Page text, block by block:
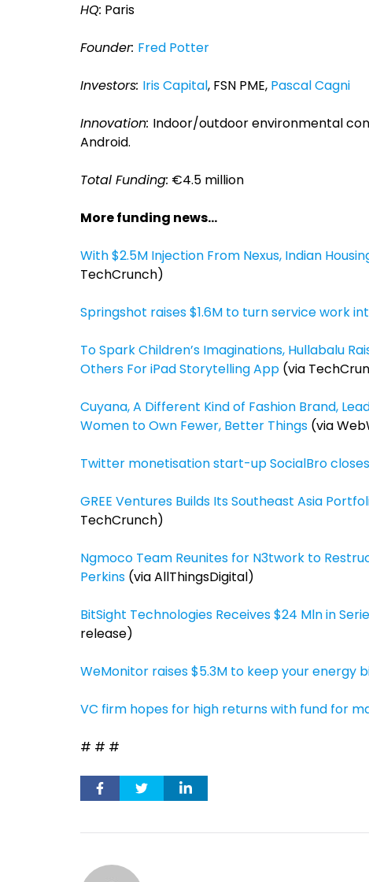
HQ: Paris
Founder: Fred Potter
Investors: Iris Capital, FSN PME, Pascal Cagni
Innovation: Indoor/outdoor environmental
Android.
Total Funding: €4.5 million
More funding news…
With $2.5M Injection From Nexus, Indian
TechCrunch)
Springshot raises $1.6M to turn service work
To Spark Children’s Imaginations, Hullabalu
Others For iPad Storytelling App (via
Cuyana, A Different Kind of Fashion Brand,
Women to Own Fewer, Better Things (via
Twitter monetisation start-up SocialBro
GREE Ventures Builds Its Southeast Asia
TechCrunch)
Ngmoco Team Reunites for N3twork to
Perkins (via AllThingsDigital)
BitSight Technologies Receives $24 Mln in
release)
WeMonitor raises $5.3M to keep your energy
VC firm hopes for high returns with fund for
# # #